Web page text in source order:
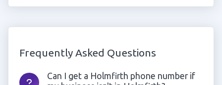
Frequently Asked Questions
Can I get a Holmfirth phone number if